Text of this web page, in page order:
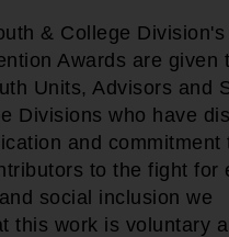
& College Division's
Awards are given
Units, Advisors and
Divisions who have
and commitment
to the fight for
social inclusion we
this work is voluntary